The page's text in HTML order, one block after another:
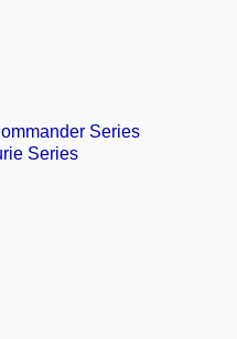
Series
Series